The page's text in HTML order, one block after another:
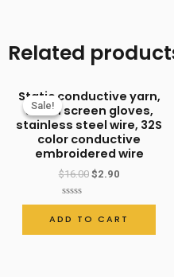
and
retardant
sewing
thread,
thread,
Related
Sale!
Sale!
Static conductive yarn,
touch screen gloves,
stainless steel wire, 32S
color conductive
embroidered wire
$16.00 $2.90
Rated
0
out
of
ADD TO CART